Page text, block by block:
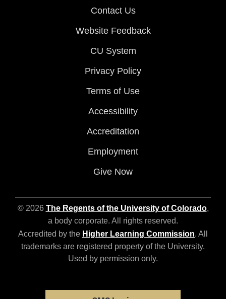
Contact Us
Website Feedback
CU System
Privacy Policy
Terms of Use
Accessibility
Accreditation
Employment
Give Now
© 2026 The Regents of the University of Colorado,
a body corporate. All rights reserved.
Accredited by the Higher Learning Commission. All
trademarks are registered property of the University.
Used by permission only.